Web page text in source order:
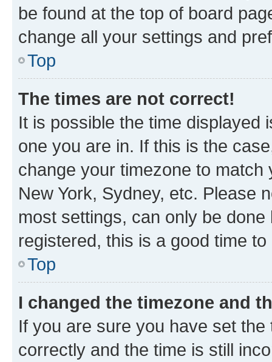
be found at the top of board
change all your settings and
Top
The times are not correct!
It is possible the time displayed
one you are in. If this is the
change your timezone to
New York, Sydney, etc. Please
most settings, can only be
registered, this is a good time to
Top
I changed the timezone and
If you are sure you have set
correctly and the time is still